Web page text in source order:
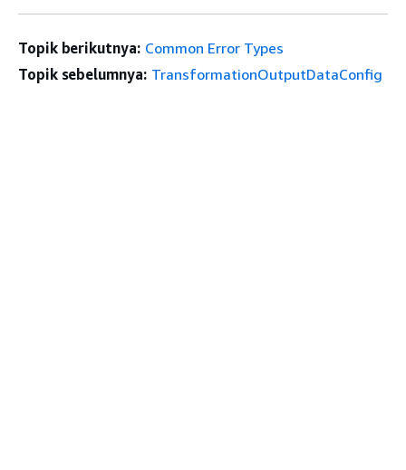
Topik berikutnya: Common Error Types
Topik sebelumnya: TransformationOutputDataConfig